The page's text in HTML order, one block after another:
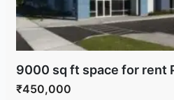
₹450,000